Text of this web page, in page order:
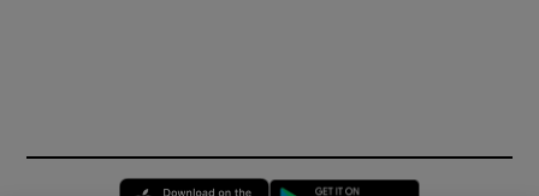
Opens in new window